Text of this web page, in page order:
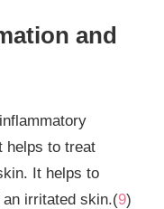
and
helps to treat
It helps to
irritated skin.(9)